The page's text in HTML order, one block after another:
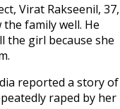
Virat Rakseenil, 37,
family well. He
the girl because she
reported a story of
raped by her